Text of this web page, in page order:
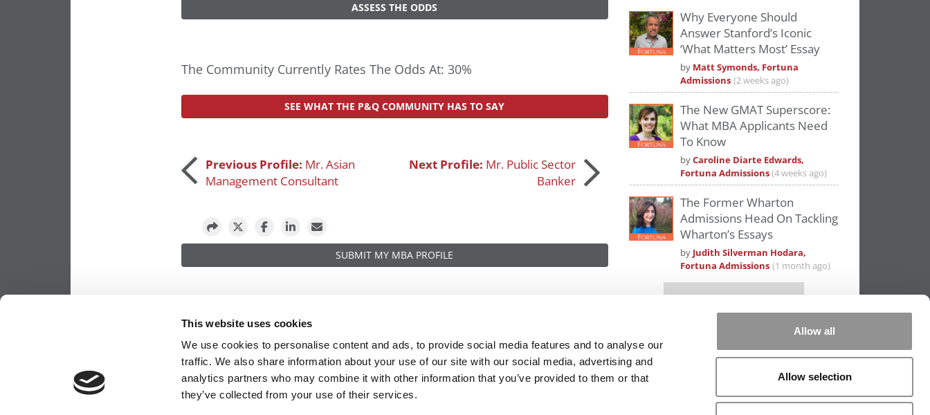
This website uses cookies
We use cookies to personalise content and ads, to provide social media features and to analyse our
traffic. We also share information about your use of our site with our social media, advertising and
analytics partners who may combine it with other information that you’ve provided to them or that
they’ve collected from your use of their services.
Allow all
Allow selection
ASSESS THE ODDS
The Community Currently Rates The Odds At: 30%
SEE WHAT THE P&Q COMMUNITY HAS TO SAY
PostPrevious Profile: Mr. Asian
Management Consultant
Next Profile: Mr. Public Sector
Banker
SUBMIT MY MBA PROFILE
Why Everyone Should
Answer Stanford’s Iconic
‘What Matters Most’ Essay
by Matt Symonds, Fortuna
Admissions (2 weeks ago)
The New GMAT Superscore:
What MBA Applicants Need
To Know
byCaroline Diarte Edwards,
Fortuna Admissions(4 weeks ago)
The Former Wharton
Admissions Head On Tackling
Wharton’s Essays
by Judith Silverman Hodara,
Fortuna Admissions (1 month ago)
This placement is unavailable due to cookie
OUR PARTNER SITES: POETS&QUANTS FOR EXECS | POETS&QUANTS FOR UNDERGRADS | WE SEE GENIUS